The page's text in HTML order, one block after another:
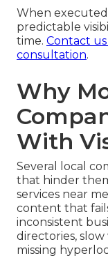
When
predictable
time. Contact
consultation.
Why
With
Several local
that hinder
services near
content that
inconsistent
directories,
missing